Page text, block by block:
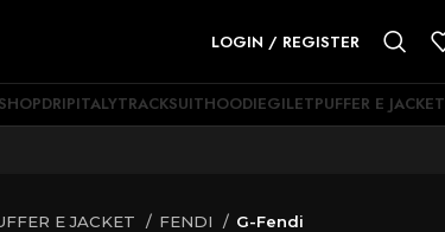
LOGIN / REGISTER
SHOPDRIPITALYTRACKSUITHOODIEGILETPUFFER E JACKET
E JACKET FENDI G-Fendi